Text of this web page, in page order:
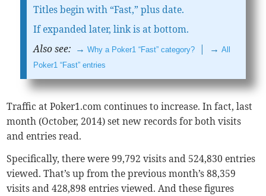
Titles begin with “Fast,” plus date.
If expanded later, link is at bottom.
Also see:→ Why a Poker1 “Fast” category?| → All
Poker1 “Fast” entries
Traffic at Poker1.com continues to increase. In fact, last
month (October, 2014) set new records for both visits
and entries read.
Specifically, there were 99,792 visits and 524,830 entries
viewed. That’s up from the previous month’s 88,359
visits and 428,898 entries viewed. And these figures